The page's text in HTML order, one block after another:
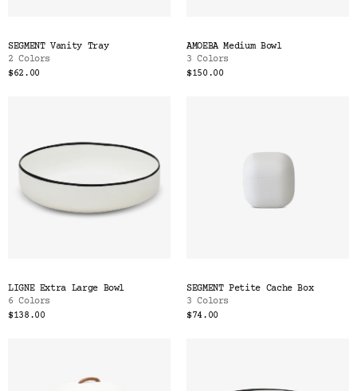
SEGMENT Vanity Tray
2 Colors
$62.00
AMOEBA Medium Bowl
3 Colors
$150.00
LIGNE Extra Large Bowl
6 Colors
$138.00
SEGMENT Petite Cache Box
3 Colors
$74.00